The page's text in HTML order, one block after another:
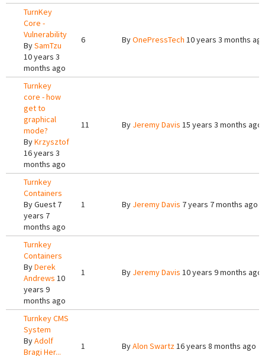
TurnKey
Core -
Vulnerability
BySamTzu
10 years 3
months ago
6 ByOnePressTech 10 years 3 months
Turnkey
core - how
get to
graphical
mode?
ByKrzysztof
16 years 3
months ago
11 By Jeremy Davis 15 years 3 months ago
Turnkey
Containers
ByGuest 7
years 7
months ago
1 By Jeremy Davis 7 years 7 months ago
Turnkey
Containers
ByDerek
Andrews 10
years 9
months ago
1 By Jeremy Davis 10 years 9 months ago
Turnkey CMS
System
ByAdolf
Bragi Her...
1 ByAlon Swartz16 years 8 months ago